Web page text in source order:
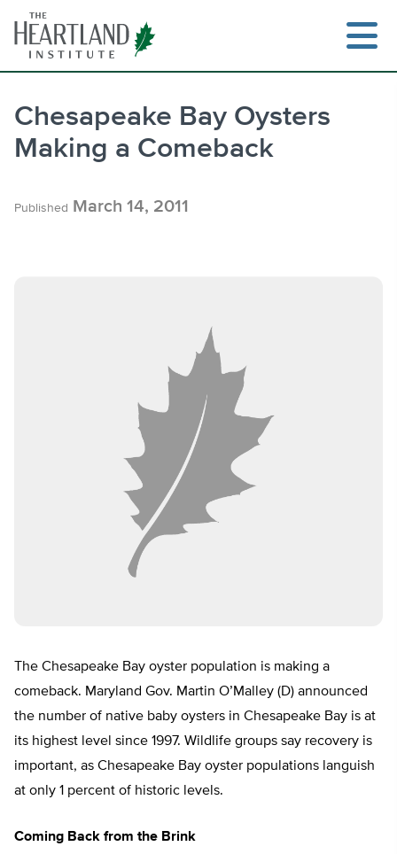
content
Chesapeake Bay Oysters
Making a Comeback
Published March 14, 2011
The Chesapeake Bay oyster population is making a
comeback. Maryland Gov. Martin O’Malley (D) announced
the number of native baby oysters in Chesapeake Bay is at
its highest level since 1997. Wildlife groups say recovery is
important, as Chesapeake Bay oyster populations languish
at only 1 percent of historic levels.
Coming Back from the Brink